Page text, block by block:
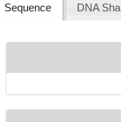
Sequence DNA